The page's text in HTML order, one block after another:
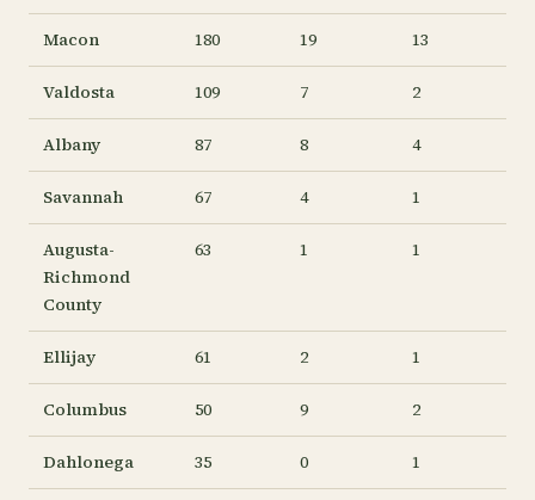
Macon 180 19 13
Valdosta 109 7 2
Albany 87 8 4
Savannah 67 4 1
Augusta-
Richmond
County
63 1 1
Ellijay 61 2 1
Columbus 50 9 2
Dahlonega 35 0 1